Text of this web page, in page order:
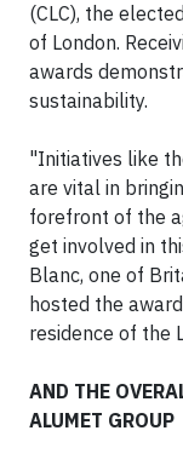
(CLC), the
of London.
awards
sustainability.
"Initiatives like
are vital in
forefront of the
get involved in
Blanc, one of
hosted the
residence of the
AND THE
ALUMET GROUP